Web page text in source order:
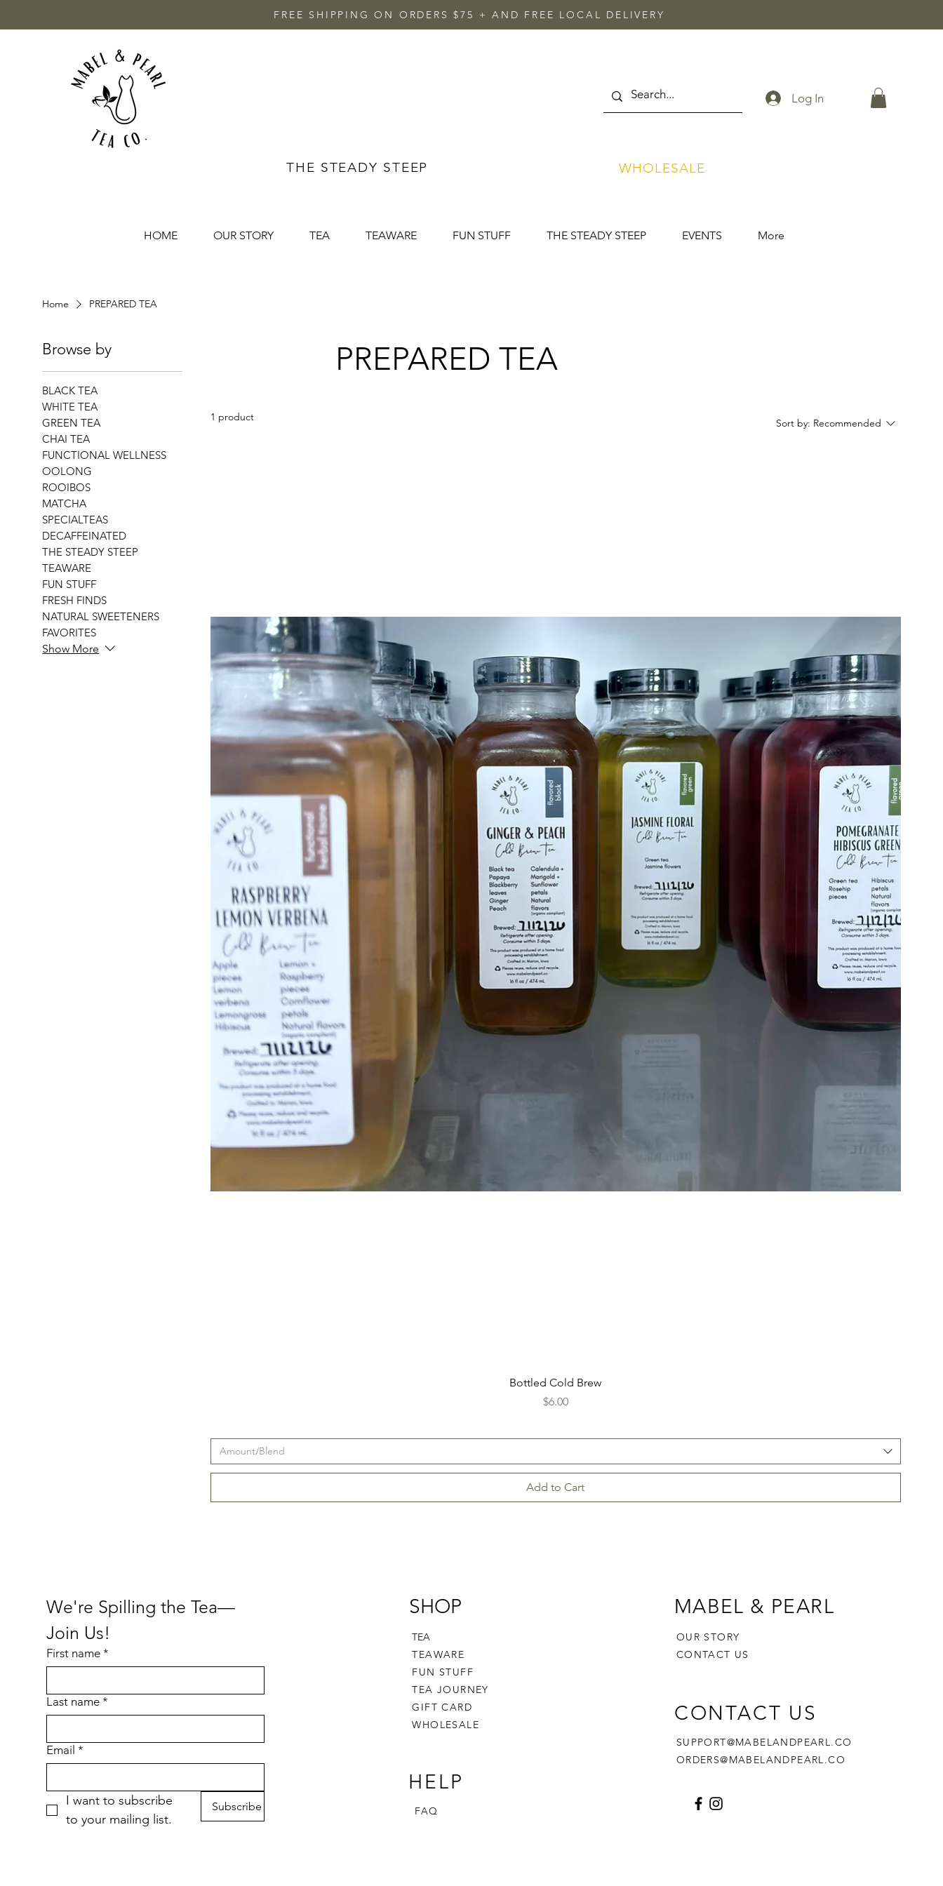
FREE SHIPPING ON ORDERS $75 + AND FREE LOCAL DELIVERY
Log In
THE STEADY STEEP WHOLESALE
HOME OUR STORY TEA TEAWARE FUN STUFF THE STEADY STEEP EVENTS More
Home PREPARED TEA
Browse by
BLACK TEA
WHITE TEA
GREEN TEA
CHAI TEA
FUNCTIONAL WELLNESS
OOLONG
ROOIBOS
MATCHA
SPECIALTEAS
DECAFFEINATED
THE STEADY STEEP
TEAWARE
FUN STUFF
FRESH FINDS
NATURAL SWEETENERS
FAVORITES
Show More
PREPARED TEA
1 product Sort by: Recommended
Bottled Cold Brew
Price
$6.00
Amount/Blend
Add to Cart
We're Spilling the Tea—
Join Us!
First name *
Last name *
Email *
I want to subscribe
to your mailing list.
Subscribe
SHOP
TEA
TEAWARE
FUN STUFF
TEA JOURNEY
GIFT CARD
WHOLESALE
HELP
FAQ
MABEL & PEARL
OUR STORY
CONTACT US
CONTACT US
SUPPORT@MABELANDPEARL.CO
ORDERS@MABELANDPEARL.CO